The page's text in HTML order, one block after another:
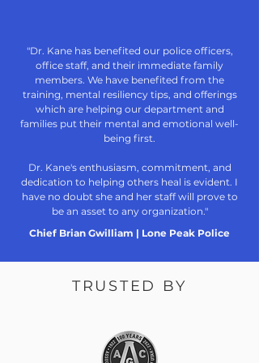
"Dr. Kane has benefited our police officers,
office staff, and their immediate family
members. We have benefited from the
training, mental resiliency tips, and offerings
which are helping our department and
families put their mental and emotional well-
being first.
Dr. Kane's enthusiasm, commitment, and
dedication to helping others heal is evident. I
have no doubt she and her staff will prove to
be an asset to any organization."
Chief Brian Gwilliam | Lone Peak Police
TRUSTED BY